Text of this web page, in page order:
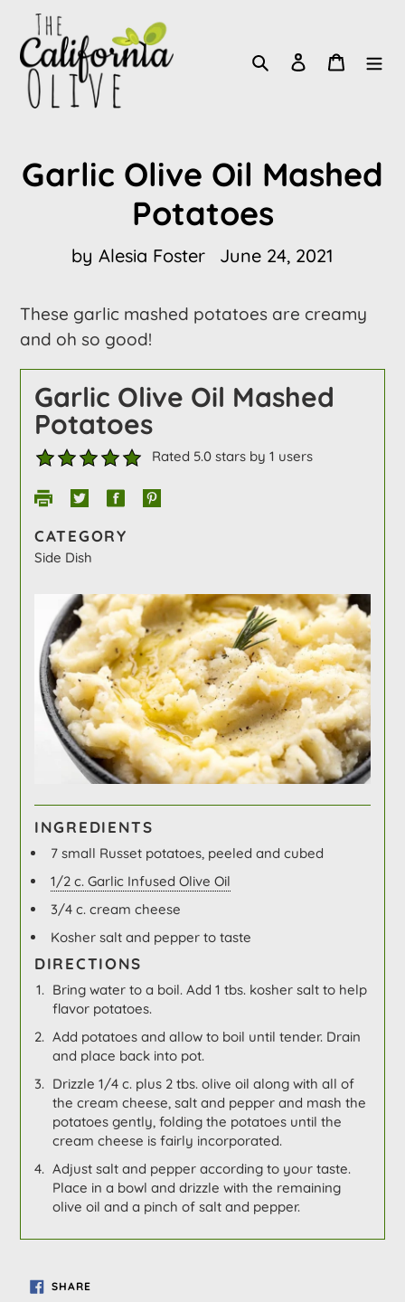
content
SearchLog in Cart
Garlic Olive Oil Mashed
Potatoes
by Alesia Foster June 24, 2021
These garlic mashed potatoes are creamy
and oh so good!
Garlic Olive Oil Mashed
Potatoes
Rated 5.0 stars by 1 users
CATEGORY
Side Dish
INGREDIENTS
7 small Russet potatoes, peeled and cubed
1/2 c. Garlic Infused Olive Oil
3/4 c. cream cheese
Kosher salt and pepper to taste
DIRECTIONS
Bring water to a boil. Add 1 tbs. kosher salt to help
flavor potatoes.
Add potatoes and allow to boil until tender. Drain
and place back into pot.
Drizzle 1/4 c. plus 2 tbs. olive oil along with all of
the cream cheese, salt and pepper and mash the
potatoes gently, folding the potatoes until the
cream cheese is fairly incorporated.
Adjust salt and pepper according to your taste.
Place in a bowl and drizzle with the remaining
olive oil and a pinch of salt and pepper.
SHARESHARE
ON